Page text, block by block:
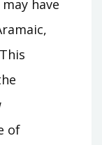
have
of